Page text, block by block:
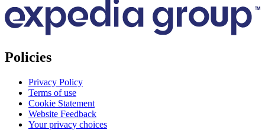
Policies
Privacy Policy
Terms of use
Cookie Statement
Website Feedback
Your privacy choices